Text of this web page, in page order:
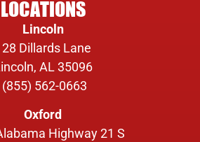
LOCATIONS
Lincoln
Dillards Lane
AL 35096
(855) 562-0663
Oxford
Highway 21 S